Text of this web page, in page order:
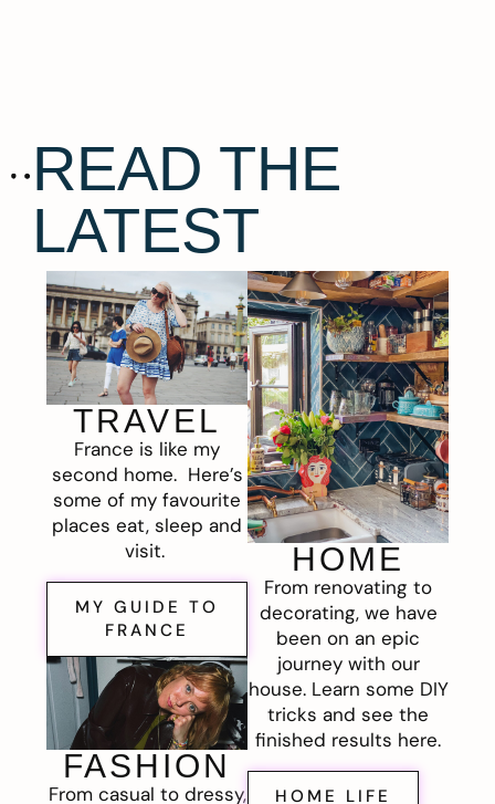
READ THE
LATEST
TRAVEL
France is like my
second home. Here’s
some of my favourite
places eat, sleep and
visit.
MY GUIDE TO
FRANCE
FASHION
From casual to dressy,
HOME
From renovating to
decorating, we have
been on an epic
journey with our
house. Learn some DIY
tricks and see the
finished results here.
HOME LIFE